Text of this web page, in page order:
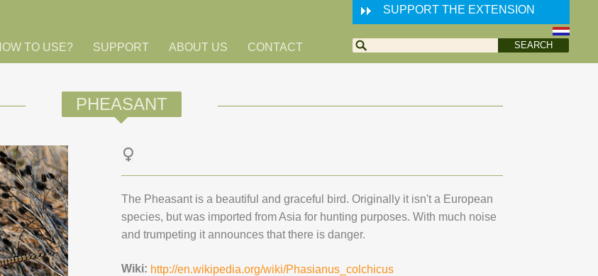
SUPPORT THE EXTENSION
TO USE? SUPPORT ABOUT US CONTACT
PHEASANT
The Pheasant is a beautiful and graceful bird. Originally it isn't a European
species, but was imported from Asia for hunting purposes. With much noise
and trumpeting it announces that there is danger.
Wiki: http://en.wikipedia.org/wiki/Phasianus_colchicus